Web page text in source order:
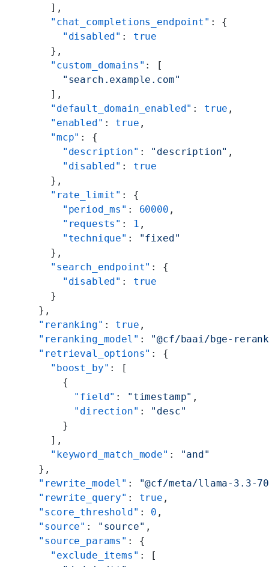
      ],
      "chat_completions_endpoint"
: {
        "disabled"
: true
      },
      "custom_domains"
: [
        "search.example.com"
      ],
      "default_domain_enabled"
: true ,
      "enabled"
: true ,
      "mcp"
: {
        "description"
: "description" ,
        "disabled"
: true
      },
      "rate_limit"
: {
        "period_ms"
: 60000 ,
        "requests"
: 1 ,
        "technique"
:
"fixed"
      },
      "search_endpoint"
: {
        "disabled"
: true
      }
    },
    "reranking"
: true ,
    "reranking_model"
: "@cf/baai/bge-
    "retrieval_options"
: {
      "boost_by"
: [
        {
          "field"
: "timestamp" ,
          "direction"
: "desc"
        }
      ],
      "keyword_match_mode"
:
"and"
    },
    "rewrite_model"
:
"@cf/meta/llama-
    "rewrite_query"
: true ,
    "score_threshold"
: 0 ,
    "source"
: "source" ,
    "source_params"
: {
      "exclude_items"
: [